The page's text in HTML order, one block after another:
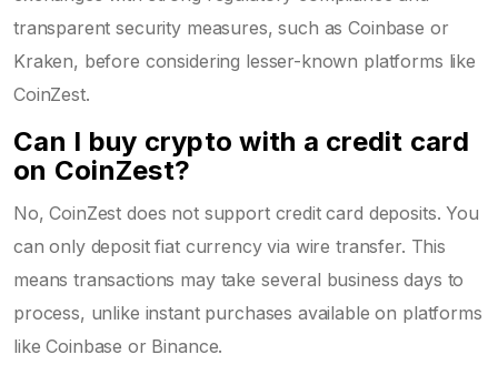
transparent security measures, such as Coinbase or
Kraken, before considering lesser-known platforms like
CoinZest.
Can I buy crypto with a credit card
on CoinZest?
No, CoinZest does not support credit card deposits. You
can only deposit fiat currency via wire transfer. This
means transactions may take several business days to
process, unlike instant purchases available on platforms
like Coinbase or Binance.